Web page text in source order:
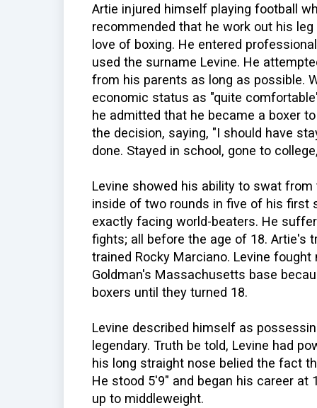
Artie injured himself playing football
recommended that he work out his
love of boxing. He entered
used the surname Levine. He
from his parents as long as possible.
economic status as "quite
he admitted that he became a boxer
the decision, saying, "I should have
done. Stayed in school, gone to
Levine showed his ability to swat
inside of two rounds in five of his first
exactly facing world-beaters. He
fights; all before the age of 18. Artie's
trained Rocky Marciano. Levine
Goldman's Massachusetts base
boxers until they turned 18.
Levine described himself as
legendary. Truth be told, Levine had
his long straight nose belied the fact
He stood 5'9" and began his career at
up to middleweight.